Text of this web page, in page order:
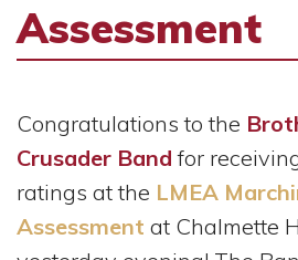
Assessment
Congratulations to the
Crusader Band for
ratings at the LMEA
Assessment at Chalmette